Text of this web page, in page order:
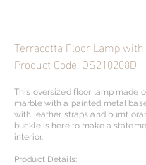
Terracotta Floor Lamp
Product Code: OS210208D
This oversized floor lamp made
marble with a painted metal
with leather straps and burnt
buckle is here to make a
interior.
Product Details: